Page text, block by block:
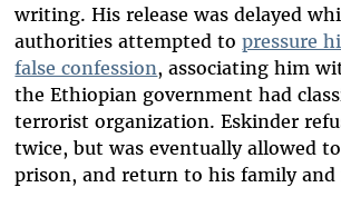
writing. His release was delayed
authorities attempted topressure
false confession, associating him
the Ethiopian government had
terrorist organization. Eskinder
twice, but was eventually allowed
prison, and return to his family and